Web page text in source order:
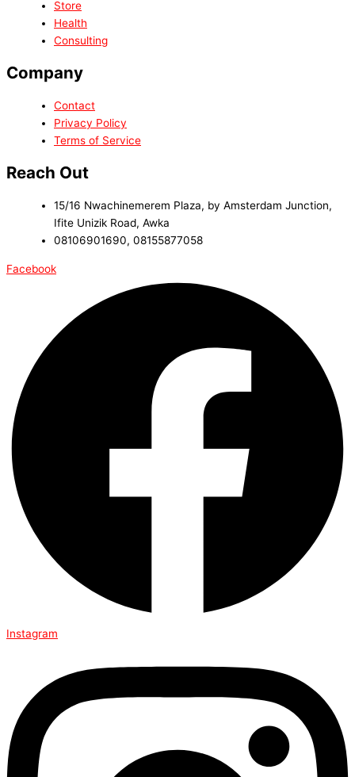
Store
Health
Consulting
Company
Contact
Privacy Policy
Terms of Service
Reach Out
15/16 Nwachinemerem Plaza, by Amsterdam Junction,
Ifite Unizik Road, Awka
08106901690, 08155877058
Facebook
Instagram